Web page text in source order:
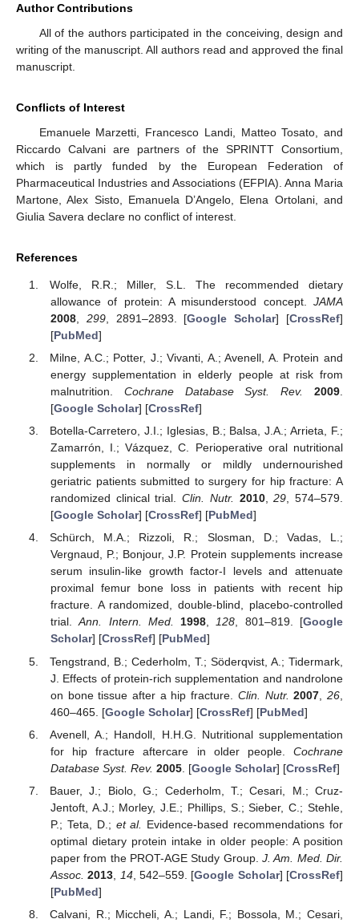
Author Contributions
All of the authors participated in the conceiving, design and
writing of the manuscript. All authors read and approved the final
manuscript.
Conflicts of Interest
Emanuele Marzetti, Francesco Landi, Matteo Tosato, and
Riccardo Calvani are partners of the SPRINTT Consortium,
which is partly funded by the European Federation of
Pharmaceutical Industries and Associations (EFPIA). Anna Maria
Martone, Alex Sisto, Emanuela D’Angelo, Elena Ortolani, and
Giulia Savera declare no conflict of interest.
References
Wolfe, R.R.; Miller, S.L. The recommended dietary
allowance of protein: A misunderstood concept. JAMA
2008, 299, 2891–2893. [Google Scholar] [CrossRef]
[PubMed]
Milne, A.C.; Potter, J.; Vivanti, A.; Avenell, A. Protein and
energy supplementation in elderly people at risk from
malnutrition. Cochrane Database Syst. Rev. 2009.
[Google Scholar] [CrossRef]
Botella-Carretero, J.I.; Iglesias, B.; Balsa, J.A.; Arrieta, F.;
Zamarrón, I.; Vázquez, C. Perioperative oral nutritional
supplements in normally or mildly undernourished
geriatric patients submitted to surgery for hip fracture: A
randomized clinical trial.Clin. Nutr. 2010,29, 574–579.
[Google Scholar] [CrossRef] [PubMed]
Schürch, M.A.; Rizzoli, R.; Slosman, D.; Vadas, L.;
Vergnaud, P.; Bonjour, J.P. Protein supplements increase
serum insulin-like growth factor-I levels and attenuate
proximal femur bone loss in patients with recent hip
fracture. A randomized, double-blind, placebo-controlled
trial.Ann. Intern. Med. 1998,128, 801–819. [Google
Scholar] [CrossRef] [PubMed]
Tengstrand, B.; Cederholm, T.; Söderqvist, A.; Tidermark,
J. Effects of protein-rich supplementation and nandrolone
on bone tissue after a hip fracture. Clin. Nutr. 2007 ,26
460–465. [Google Scholar] [CrossRef] [PubMed]
Avenell, A.; Handoll, H.H.G. Nutritional supplementation
for hip fracture aftercare in older people. Cochrane
Database Syst. Rev. 2005. [Google Scholar] [CrossRef]
Bauer, J.; Biolo, G.; Cederholm, T.; Cesari, M.; Cruz-
Jentoft, A.J.; Morley, J.E.; Phillips, S.; Sieber, C.; Stehle,
P.; Teta, D.; et al.
Evidence-based recommendations for
optimal dietary protein intake in older people: A position
paper from the PROT-AGE Study Group. J. Am. Med. Dir.
Assoc. 2013 14, 542–559. [Google Scholar] [CrossRef]
[PubMed]
Calvani, R.; Miccheli, A.; Landi, F.; Bossola, M.; Cesari,
14. May
15. May
16. May
17. May
18. May
19. May
20. May
21. May
22. May
24. May
25. May
26. May
27. May
28. May
29. May
30. May
31. May
1. Jun
3. Jun
4. Jun
5. Jun
6. Jun
7. Jun
8. Jun
9. Jun
10. Jun
11. Jun
13. Jun
14. Jun
15. Jun
16. Jun
17. Jun
18. Jun
19. Jun
20. Jun
21. Jun
23. Jun
24. Jun
25. Jun
26. Jun
27. Jun
28. Jun
29. Jun
30. Jun
1. Jul
3. Jul
4. Jul
5. Jul
6. Jul
7. Jul
8. Jul
9. Jul
10. Jul
11. Jul
13. Jul
14. Jul
15. Jul
16. Jul
17. Jul
18. Jul
19. Jul
20. Jul
21. Jul
23. Jul
24. Jul
25. Jul
26. Jul
27. Jul
28. Jul
29. Jul
30. Jul
31. Jul
2. Aug
3. Aug
4. Aug
5. Aug
6. Aug
7. Aug
8. Aug
9. Aug
10. Aug